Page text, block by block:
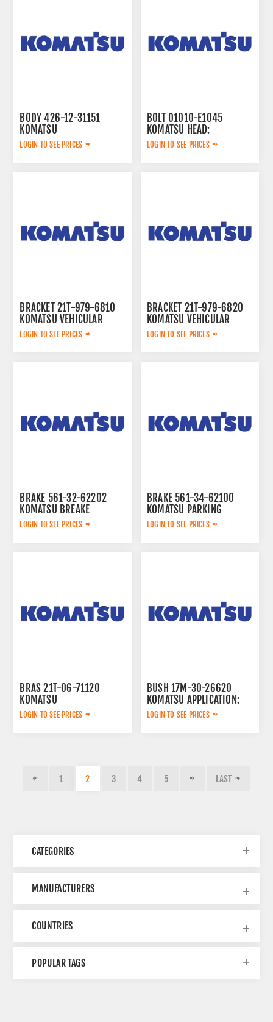
BODY 426-12-31151
KOMATSU
LOGIN TO SEE PRICES
BOLT 01010-E1045
KOMATSU HEAD:
LOGIN TO SEE PRICES
BRACKET 21T-979-6810
KOMATSU VEHICULAR
LOGIN TO SEE PRICES
BRACKET 21T-979-6820
KOMATSU VEHICULAR
LOGIN TO SEE PRICES
BRAKE 561-32-62202
KOMATSU BREAKE
LOGIN TO SEE PRICES
BRAKE 561-34-62100
KOMATSU PARKING
LOGIN TO SEE PRICES
BRAS 21T-06-71120
KOMATSU
LOGIN TO SEE PRICES
BUSH 17M-30-26620
KOMATSU APPLICATION:
LOGIN TO SEE PRICES
1 2 3 4 5 LAST
CATEGORIES
MANUFACTURERS
COUNTRIES
POPULAR TAGS